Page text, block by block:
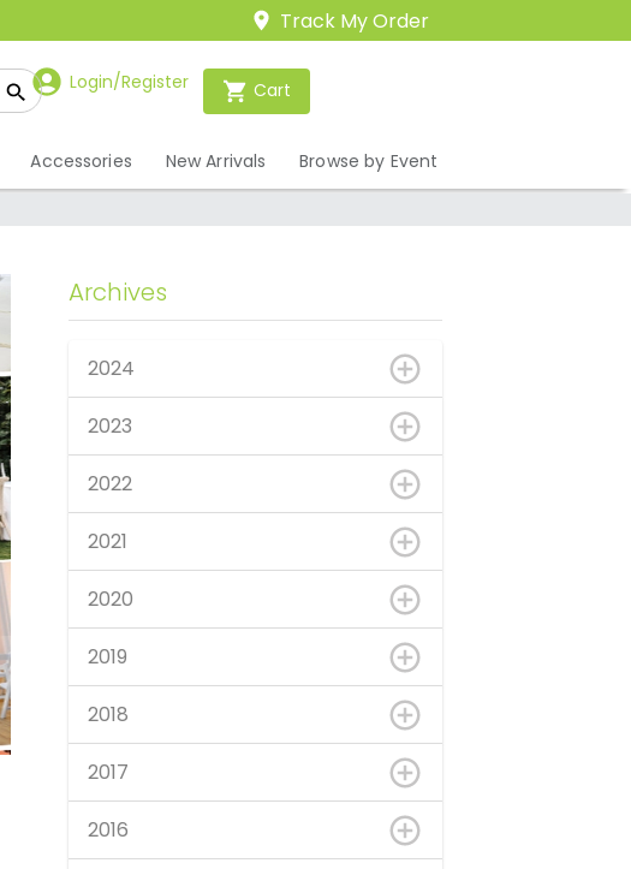
Track My Order
Login/Register Cart
Accessories New Arrivals Browse by Event
Archives
2024
2023
2022
2021
2020
2019
2018
2017
2016